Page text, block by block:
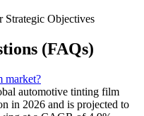
Strategic Objectives
(FAQs)
market?
automotive tinting film
in 2026 and is projected to